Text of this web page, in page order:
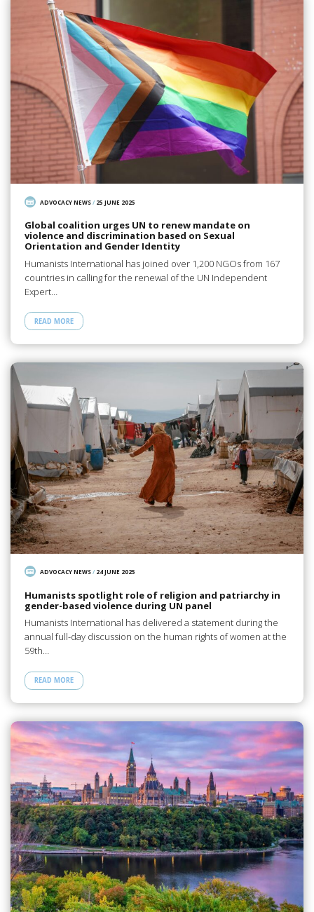
ADVOCACY NEWS/ 25 JUNE 2025
Global coalition urges UN to renew mandate on
violence and discrimination based on Sexual
Orientation and Gender Identity
Humanists International has joined over 1,200 NGOs from 167
countries in calling for the renewal of the UN Independent
Expert…
READ MORE
ADVOCACY NEWS/ 24 JUNE 2025
Humanists spotlight role of religion and patriarchy in
gender-based violence during UN panel
Humanists International has delivered a statement during the
annual full-day discussion on the human rights of women at the
59th…
READ MORE